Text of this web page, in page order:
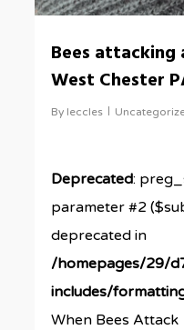
Bees attacking
West Chester
By leccles
Deprecated:
parameter #2
deprecated in
/homepages/29/
includes/
When Bees